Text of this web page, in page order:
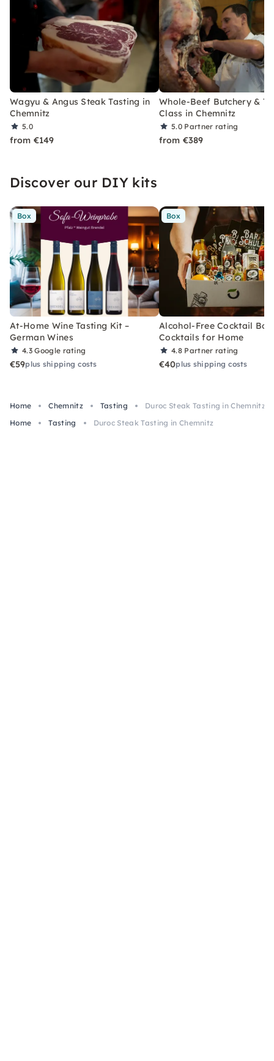
Wagyu & Angus Steak Tasting in
Chemnitz
5.0
from €149
Whole-Beef Butchery &
Class in Chemnitz
5.0 Partner rating
from €389
Discover our DIY kits
Box
At-Home Wine Tasting Kit –
German Wines
4.3Google rating
€59plus shipping costs
Box
Alcohol-Free Cocktail Box
Cocktails for Home
4.8 Partner rating
€40plus shipping costs
Home Chemnitz Tasting
Duroc Steak Tasting in Chemnitz
Home
Tasting Duroc Steak Tasting in Chemnitz